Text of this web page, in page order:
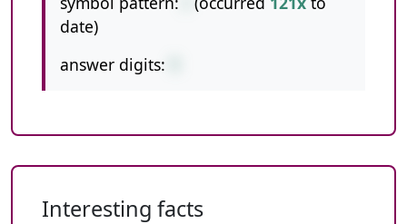
date)
answer digits:
Interesting facts